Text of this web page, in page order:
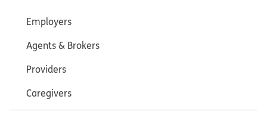
Employers
Agents & Brokers
Providers
Caregivers